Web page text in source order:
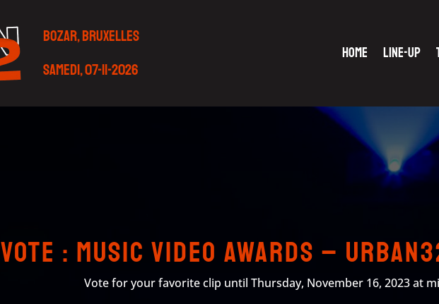
BOZAR, BRUXELLES
Samedi, 07-11-2026
HOME LINE-UP
Vote : Music Video Awards –
Vote for your favorite clip until Thursday, November 16, 2023 at